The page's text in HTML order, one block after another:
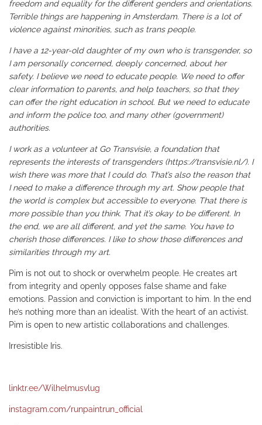
freedom and equality for the different genders and orientations.
Terrible things are happening in Amsterdam. There is a lot of
violence against minorities, such as trans people.
I have a 12-year-old daughter of my own who is transgender, so
I am personally concerned, deeply concerned, about her
safety. I believe we need to educate people. We need to offer
clear information to parents, and help teachers, so that they
can offer the right education in school. But we need to educate
and inform the police too, and many other (government)
authorities.
I work as a volunteer at Go Transvisie, a foundation that
represents the interests of transgenders (https://transvisie.nl/). I
wish there was more that I could do. That’s also the reason that
I need to make a difference through my art. Show people that
the world is complex but accessible to everyone. That there is
more possible than you think. That it’s okay to be different. In
the end, we are all different, and yet the same. You have to
cherish those differences. I like to show those differences and
similarities through my art.
Pim is not out to shock or overwhelm people. He creates art
from integrity and openly opposes false shame and fake
emotions. Passion and conviction is important to him. In the end
he’s nothing more than an idealist. With the heart of an activist.
Pim is open to new artistic collaborations and challenges.
Irresistible Iris.
linktr.ee/Wilhelmusvlug
instagram.com/runpaintrun_official